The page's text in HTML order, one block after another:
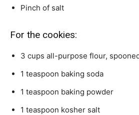
Pinch of salt
For the cookies:
3 cups all-purpose flour,
1 teaspoon baking soda
1 teaspoon baking powder
1 teaspoon kosher salt